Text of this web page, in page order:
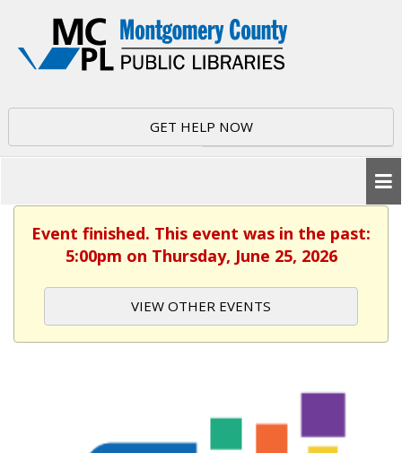
GET HELP NOW
Event finished. This event was in the past:
5:00pm on Thursday, June 25, 2026
VIEW OTHER EVENTS